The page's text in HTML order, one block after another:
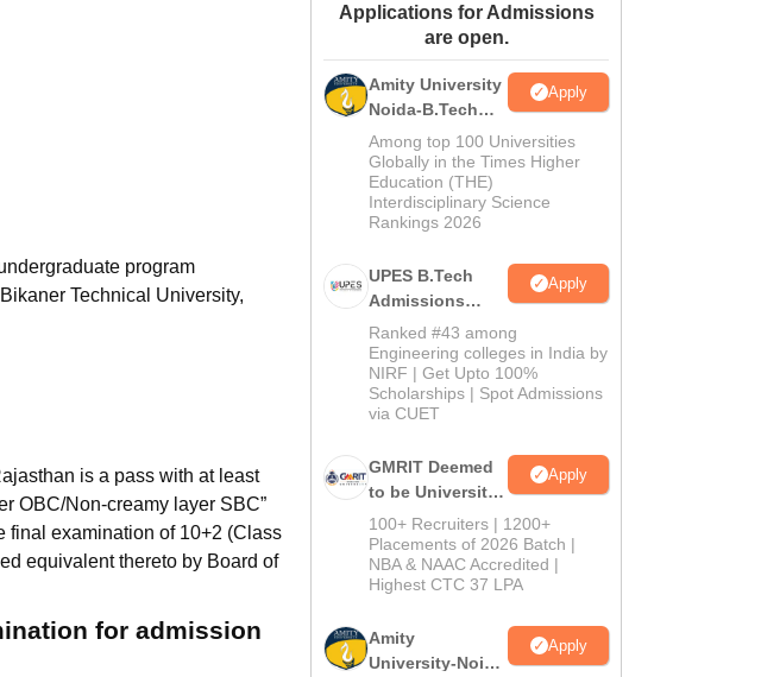
Amrita Vishwa Vidyapeetham Reviews
program
Technical University,
is a pass with at least
OBC/Non-creamy layer SBC”
final examination of 10+2 (Class
equivalent thereto by Board of
for admission
Applications for Admissions
are open.
Amity University
Noida-B.Tech
Admissions
2026
Apply
Among top 100 Universities
Globally in the Times Higher
Education (THE)
Interdisciplinary Science
Rankings 2026
UPES B.Tech
Admissions
2026
Apply
Ranked #43 among
Engineering colleges in India by
NIRF | Get Upto 100%
Scholarships | Spot Admissions
via CUET
GMRIT Deemed
to be University
B.Tech
Admissions
2026
Apply
100+ Recruiters | 1200+
Placements of 2026 Batch |
NBA & NAAC Accredited |
Highest CTC 37 LPA
Amity
University-Noida
Apply